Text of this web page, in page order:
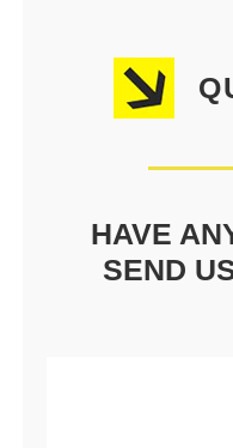
HAVE
SEND